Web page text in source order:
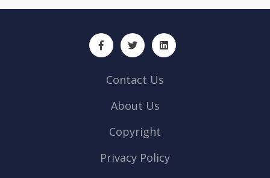
Contact Us
About Us
Copyright
Privacy Policy